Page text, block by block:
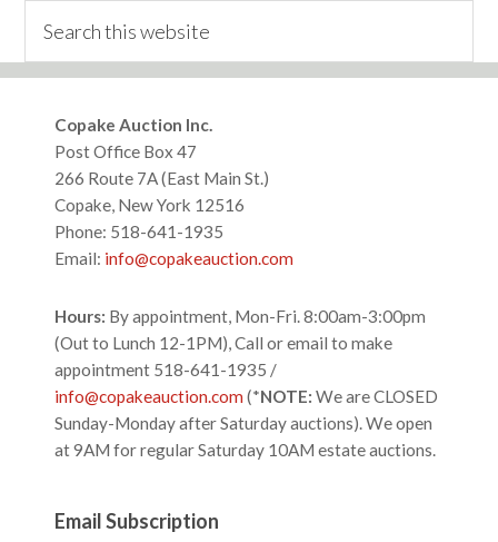
this
Footer
Copake Auction Inc.
Post Office Box 47
266 Route 7A (East Main St.)
Copake, New York 12516
Phone: 518-641-1935
Email: info@copakeauction.com
Hours: By appointment, Mon-Fri. 8:00am-3:00pm
(Out to Lunch 12-1PM), Call or email to make
appointment 518-641-1935 /
info@copakeauction.com(*NOTE:We are CLOSED
Sunday-Monday after Saturday auctions). We open
at 9AM for regular Saturday 10AM estate auctions.
Email Subscription